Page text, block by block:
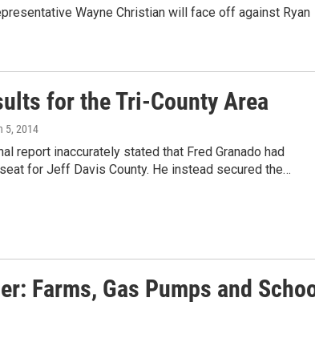
Wayne Christian will face off against Ryan
for the Tri-County Area
5, 2014
report inaccurately stated that Fred Granado had
for Jeff Davis County. He instead secured the…
Farms, Gas Pumps and